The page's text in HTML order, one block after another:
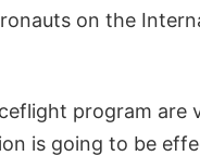
on the
program
is going to be